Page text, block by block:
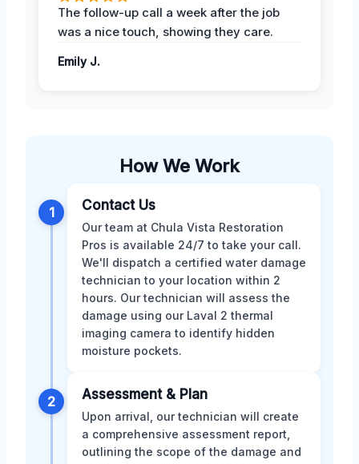
The follow-up call a week after the job
was a nice touch, showing they care.
Emily J.
How We Work
1 Contact Us
Our team at Chula Vista Restoration
Pros is available 24/7 to take your call.
We'll dispatch a certified water damage
technician to your location within 2
hours. Our technician will assess the
damage using our Laval 2 thermal
imaging camera to identify hidden
moisture pockets.
2 Assessment & Plan
Upon arrival, our technician will create
a comprehensive assessment report,
outlining the scope of the damage and